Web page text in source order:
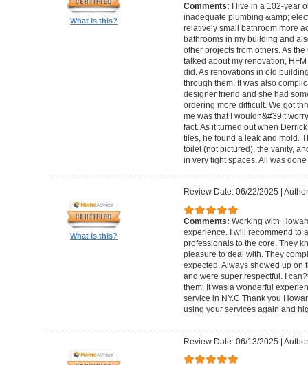
What is this?
Comments: I live in a 102-year
inadequate plumbing &amp;
relatively small bathroom more
bathrooms in my building and
other projects from others. As
talked about my renovation,
did. As renovations in old
through them. It was also
designer friend and she had
ordering more difficult. We got
me was that I wouldn&#39;t
fact. As it turned out when
tiles, he found a leak and mold.
toilet (not pictured), the vanity,
in very tight spaces. All was
What is this?
Review Date: 06/22/2025
Comments: Working with
experience. I will recommend to
professionals to the core. They
pleasure to deal with. They
expected. Always showed up on
and were super respectful. I
them. It was a wonderful
service in NY.C Thank you
using your services again and
Review Date: 06/13/2025 |